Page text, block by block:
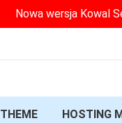
Nowa wersja Kowal
THEME HOSTING